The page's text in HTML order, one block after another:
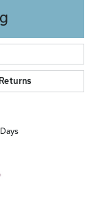
Returns